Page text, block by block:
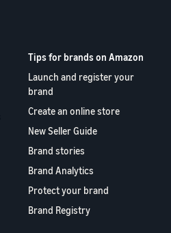
Tips for brands on Amazon
Launch and register your
brand
Create an online store
New Seller Guide
Brand stories
Brand Analytics
Protect your brand
Brand Registry